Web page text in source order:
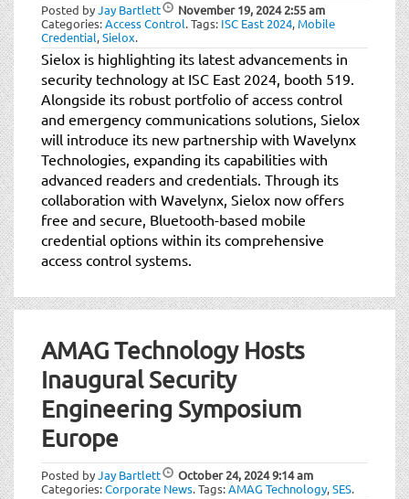
Posted byJay Bartlett November 19, 20242:55 am
Categories:Access Control.Tags: ISC East 2024, Mobile
Credential,Sielox.
Sielox is highlighting its latest advancements in
security technology at ISC East 2024, booth 519.
Alongside its robust portfolio of access control
and emergency communications solutions, Sielox
will introduce its new partnership with Wavelynx
Technologies, expanding its capabilities with
advanced readers and credentials. Through its
collaboration with Wavelynx, Sielox now offers
free and secure, Bluetooth-based mobile
credential options within its comprehensive
access control systems.
AMAG Technology Hosts
Inaugural Security
Engineering Symposium
Europe
Posted byJay Bartlett October 24, 20249:14 am
Categories:Corporate News.Tags:AMAG Technology,SES.